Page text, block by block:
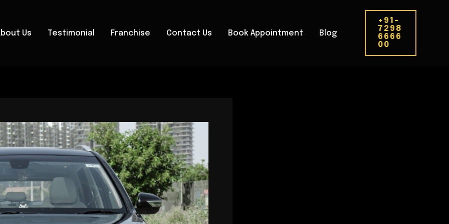
Us Testimonial Franchise Contact Us Book Appointment Blog
+91-
7298
6666
00